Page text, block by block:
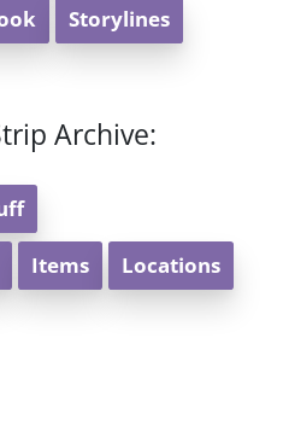
Storylines
Archive:
Items Locations